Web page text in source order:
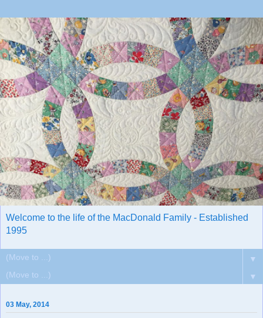
Welcome to the life of the MacDonald Family - Established
1995
▼
▼
03 May, 2014